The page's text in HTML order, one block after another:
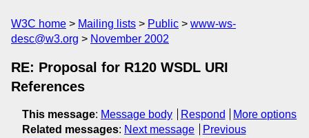
W3C home Mailing lists Public
www-ws-
desc@w3.org
November 2002
RE: Proposal for R120 WSDL URI
References
This message: Message body Respond
More options
Related messages: Next message
Previous